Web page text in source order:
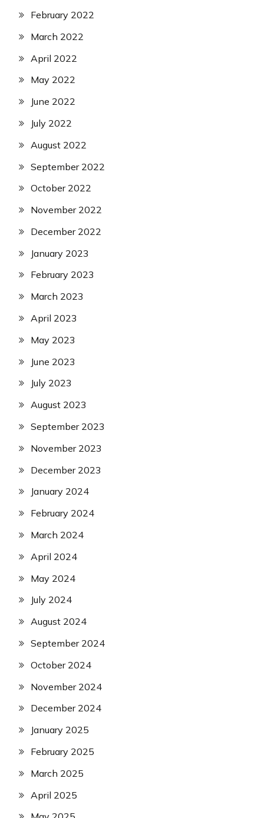
February 2022
March 2022
April 2022
May 2022
June 2022
July 2022
August 2022
September 2022
October 2022
November 2022
December 2022
January 2023
February 2023
March 2023
April 2023
May 2023
June 2023
July 2023
August 2023
September 2023
November 2023
December 2023
January 2024
February 2024
March 2024
April 2024
May 2024
July 2024
August 2024
September 2024
October 2024
November 2024
December 2024
January 2025
February 2025
March 2025
April 2025